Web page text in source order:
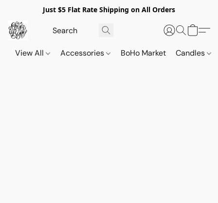
Just $5 Flat Rate Shipping on All Orders
View All Accessories BoHo Market Candles